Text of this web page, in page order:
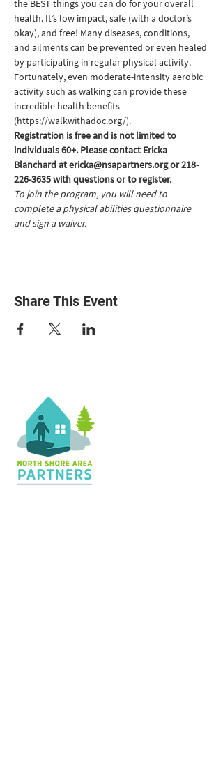
the BEST things you can do for your overall
health. It’s low impact, safe (with a doctor’s
okay), and free! Many diseases, conditions,
and ailments can be prevented or even healed
by participating in regular physical activity.
Fortunately, even moderate-intensity aerobic
activity such as walking can provide these
incredible health benefits
(https://walkwithadoc.org/).
Registration is free and is not limited to
individuals 60+. Please contact Ericka
Blanchard at ericka@nsapartners.org or 218-
226-3635 with questions or to register.
To join the program, you will need to
complete a physical abilities questionnaire
and sign a waiver.
Share This Event